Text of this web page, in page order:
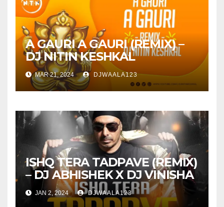
A GAURI A GAURI (REMIX) –
DJ NITIN KESHKAL
MAR 21, 2024 DJWAALA123
ISHQ TERA TADPAVE (REMIX)
– DJ ABHISHEK X DJ VINISHA
JAN 2, 2024 DJWAALA123